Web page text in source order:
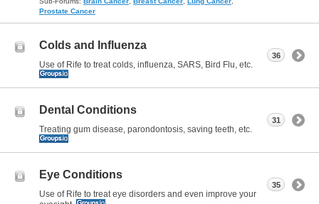
Prostate Cancer
Colds and Influenza
Use of Rife to treat colds, influenza, SARS, Bird Flu, etc.
36
Dental Conditions
Treating gum disease, parondontosis, saving teeth, etc.
31
Eye Conditions
Use of Rife to treat eye disorders and even improve your
35